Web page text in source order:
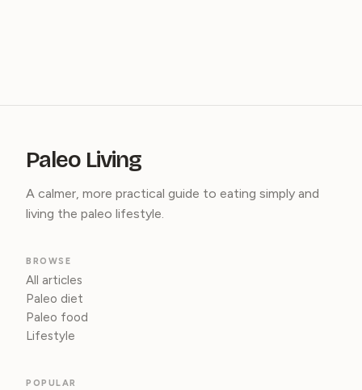
Paleo Living
A calmer, more practical guide to eating simply and
living the paleo lifestyle.
BROWSE
All articles
Paleo diet
Paleo food
Lifestyle
POPULAR